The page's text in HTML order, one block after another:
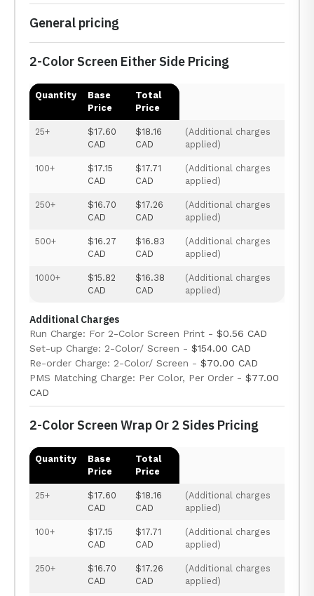
General pricing
2-Color Screen Either Side Pricing
Quantity
Base
Price
Total
Price
25+
$17.60
CAD
$18.16
CAD
(Additional charges
applied)
100+
$17.15
CAD
$17.71
CAD
(Additional charges
applied)
250+
$16.70
CAD
$17.26
CAD
(Additional charges
applied)
500+
$16.27
CAD
$16.83
CAD
(Additional charges
applied)
1000+
$15.82
CAD
$16.38
CAD
(Additional charges
applied)
Additional Charges
Run Charge: For 2-Color Screen Print - $0.56 CAD
Set-up Charge: 2-Color/ Screen - $154.00 CAD
Re-order Charge: 2-Color/ Screen - $70.00 CAD
PMS Matching Charge: Per Color, Per Order - $77.00
CAD
2-Color Screen Wrap Or 2 Sides Pricing
Quantity
Base
Price
Total
Price
25+
$17.60
CAD
$18.16
CAD
(Additional charges
applied)
100+
$17.15
CAD
$17.71
CAD
(Additional charges
applied)
250+
$16.70
CAD
$17.26
CAD
(Additional charges
applied)